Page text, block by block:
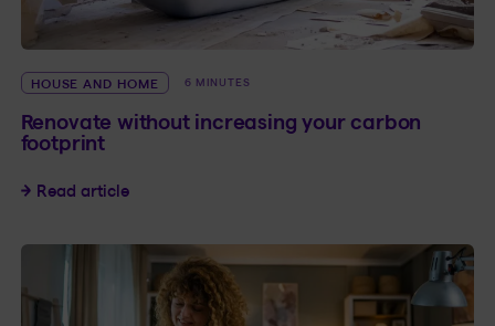
HOUSE AND HOME 6 MINUTES
Renovate without increasing your carbon
footprint
Read articleRenovate without increasing your carbon